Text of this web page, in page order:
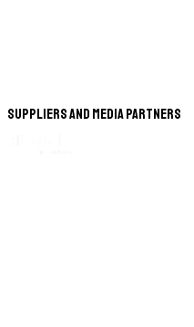
Suppliers and Media Partners